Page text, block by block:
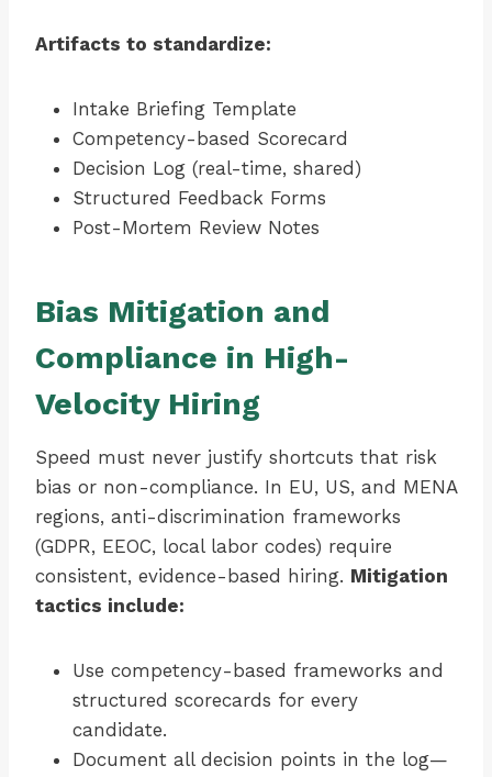
Artifacts to standardize:
Intake Briefing Template
Competency-based Scorecard
Decision Log (real-time, shared)
Structured Feedback Forms
Post-Mortem Review Notes
Bias Mitigation and
Compliance in High-
Velocity Hiring
Speed must never justify shortcuts that risk
bias or non-compliance. In EU, US, and MENA
regions, anti-discrimination frameworks
(GDPR, EEOC, local labor codes) require
consistent, evidence-based hiring. Mitigation
tactics include:
Use competency-based frameworks and
structured scorecards for every
candidate.
Document all decision points in the log—